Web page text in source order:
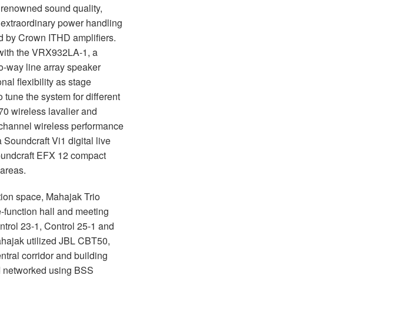
sound quality,
power handling
by Crown ITHD amplifiers.
the VRX932LA-1, a
way line array speaker
flexibility as stage
the system for different
wireless lavalier and
wireless performance
Soundcraft Vi1 digital live
EFX 12 compact
space, Mahajak Trio
hall and meeting
23-1, Control 25-1 and
utilized JBLCBT50,
corridor and building
using BSS